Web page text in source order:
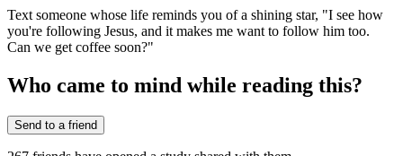
Text someone whose life reminds you of a shining star, "I see how
you're following Jesus, and it makes me want to follow him too.
Can we get coffee soon?"
Who came to mind while reading this?
Send to a friend